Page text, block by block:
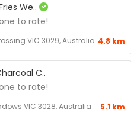
We..
to rate!
VIC 3029, Australia 4.8 km
C..
to rate!
VIC 3028, Australia 5.1 km